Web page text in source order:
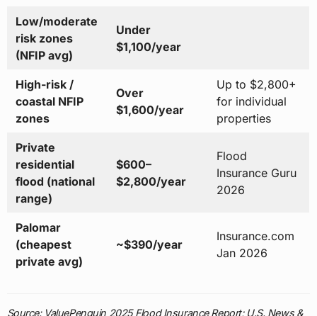
Low/moderate
risk zones
(NFIP avg)
Under
$1,100/year
High-risk /
coastal NFIP
zones
Over
$1,600/year
Up to $2,800+
for individual
properties
Private
residential
flood (national
range)
$600–
$2,800/year
Flood
Insurance Guru
2026
Palomar
(cheapest
private avg)
~$390/year
Insurance.com
Jan 2026
Source: ValuePenguin 2025 Flood Insurance Report; U.S. News &